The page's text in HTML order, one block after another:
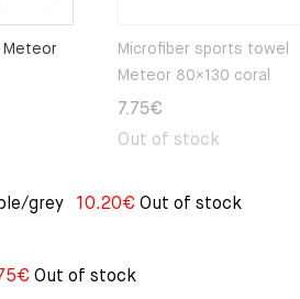
Meteor
Microfiber sports towel
Meteor 80×130 coral
7.75€
Out of stock
grey 10.20€ Out of stock
€ Out of stock